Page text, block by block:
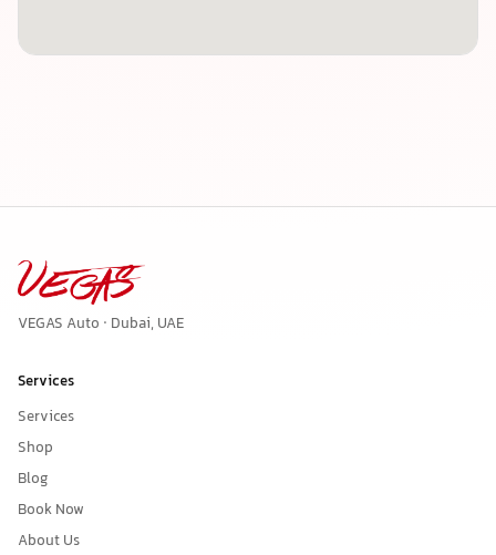
VEGAS Auto · Dubai, UAE
Services
Services
Shop
Blog
Book Now
About Us